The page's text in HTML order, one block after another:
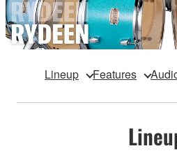
Lineup Features